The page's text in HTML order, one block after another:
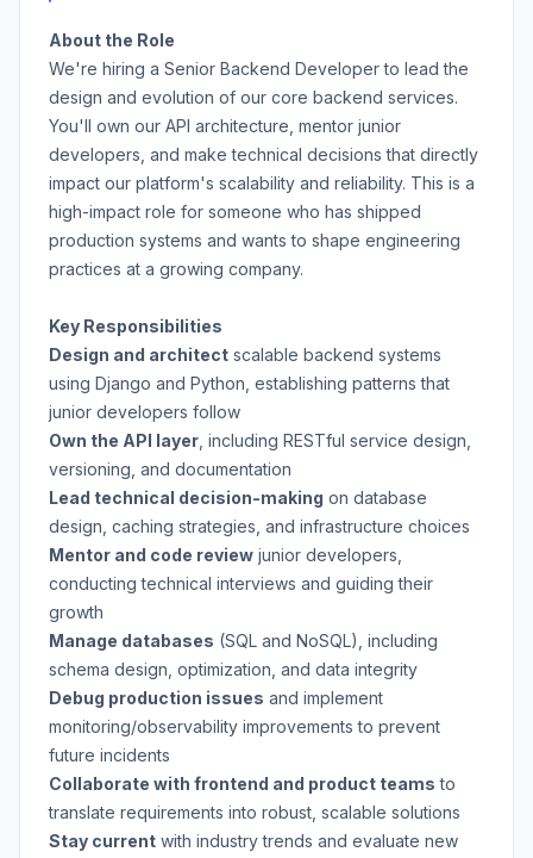
About the Role
We're hiring a Senior Backend Developer to lead the
design and evolution of our core backend services.
You'll own our API architecture, mentor junior
developers, and make technical decisions that directly
impact our platform's scalability and reliability. This is a
high-impact role for someone who has shipped
production systems and wants to shape engineering
practices at a growing company.
Key Responsibilities
Design and architect scalable backend systems
using Django and Python, establishing patterns that
junior developers follow
Own the API layer , including RESTful service design,
versioning, and documentation
Lead technical decision-making on database
design, caching strategies, and infrastructure choices
Mentor and code review junior developers,
conducting technical interviews and guiding their
growth
Manage databases (SQL and NoSQL), including
schema design, optimization, and data integrity
Debug production issues and implement
monitoring/observability improvements to prevent
future incidents
Collaborate with frontend and product teams to
translate requirements into robust, scalable solutions
Stay current with industry trends and evaluate new